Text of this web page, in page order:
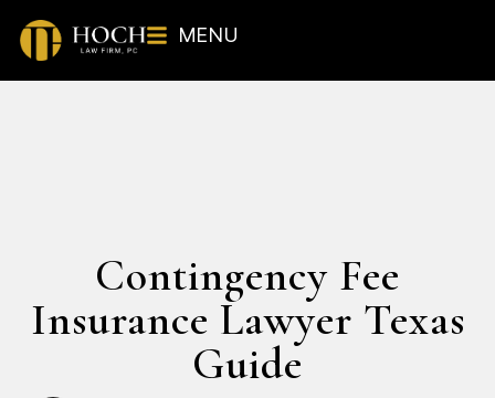
MENU
Contingency Fee
Insurance Lawyer Texas
Guide